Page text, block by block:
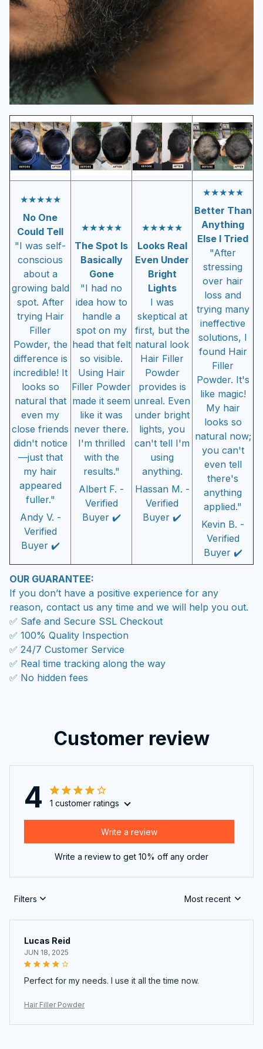
★★★★★
No One
Could Tell
"I was self-
conscious
about a
growing bald
spot. After
trying Hair
Filler
Powder, the
difference is
incredible! It
looks so
natural that
even my
close friends
didn't notice
—just that
my hair
appeared
fuller."
Andy V. -
Verified
Buyer ✔️
★★★★★
The Spot Is
Basically
Gone
"I had no
idea how to
handle a
spot on my
head that felt
so visible.
Using Hair
Filler Powder
made it seem
like it was
never there.
I'm thrilled
with the
results."
Albert F. -
Verified
Buyer ✔️
★★★★★
Looks Real
Even Under
Bright
Lights
I was
skeptical at
first, but the
natural look
Hair Filler
Powder
provides is
unreal. Even
under bright
lights, you
can't tell I'm
using
anything.
Hassan M. -
Verified
Buyer ✔️
★★★★★
Better Than
Anything
Else I Tried
"After
stressing
over hair
loss and
trying many
ineffective
solutions, I
found Hair
Filler
Powder. It's
like magic!
My hair
looks so
natural now;
you can't
even tell
there's
anything
applied."
Kevin B. -
Verified
Buyer ✔️
OUR GUARANTEE:
If you don’t have a positive experience for any
reason, contact us any time and we will help you out.
✅ Safe and Secure SSL Checkout
✅ 100% Quality Inspection
✅ 24/7 Customer Service
✅ Real time tracking along the way
✅ No hidden fees
Customer review
4 1 customer ratings
Write a review
Write a review to get 10% off any order
Filters Most recent
Lucas Reid
JUN 18, 2025
Perfect for my needs. I use it all the time now.
Hair Filler Powder